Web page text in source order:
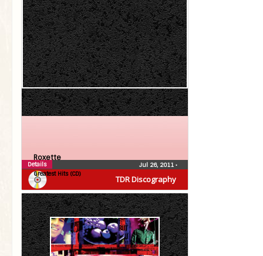
TDR Discography
Roxette
Greatest Hits (CD)
Jul 26, 2011 •
Details